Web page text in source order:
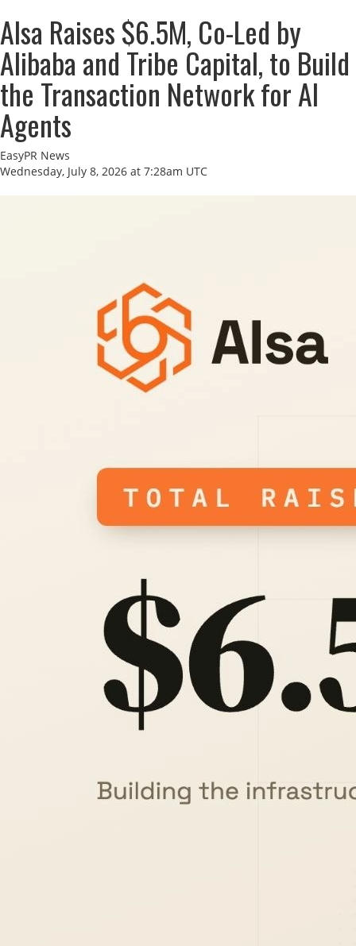
AIsa Raises $6.5M, Co-Led by
Alibaba and Tribe Capital, to Build
the Transaction Network for AI
Agents
EasyPR News
Wednesday, July 8, 2026 at 7:28am UTC